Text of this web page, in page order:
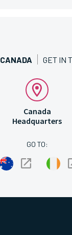
CANADA GET IN
Canada
Headquarters
GO TO: